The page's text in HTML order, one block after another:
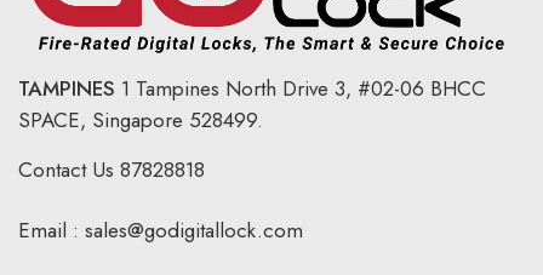
TAMPINES 1 Tampines North Drive 3, #02-06 BHCC
SPACE, Singapore 528499.
Contact Us 87828818
Email : sales@godigitallock.com